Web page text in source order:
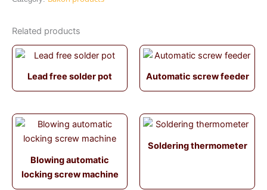
Related products
Lead free solder pot Automatic screw feeder
Blowing automatic
locking screw machine
Soldering thermometer